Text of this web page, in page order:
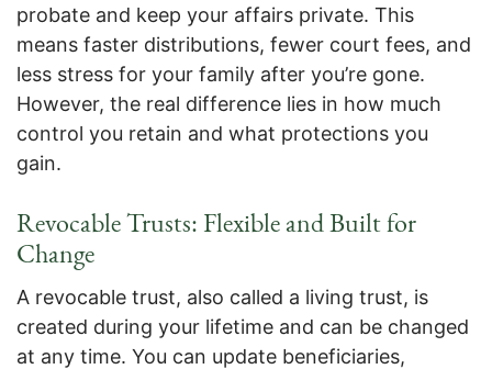
probate and keep your affairs private. This
means faster distributions, fewer court fees, and
less stress for your family after you’re gone.
However, the real difference lies in how much
control you retain and what protections you
gain.
Revocable Trusts: Flexible and Built for
Change
A revocable trust, also called a living trust, is
created during your lifetime and can be changed
at any time. You can update beneficiaries,